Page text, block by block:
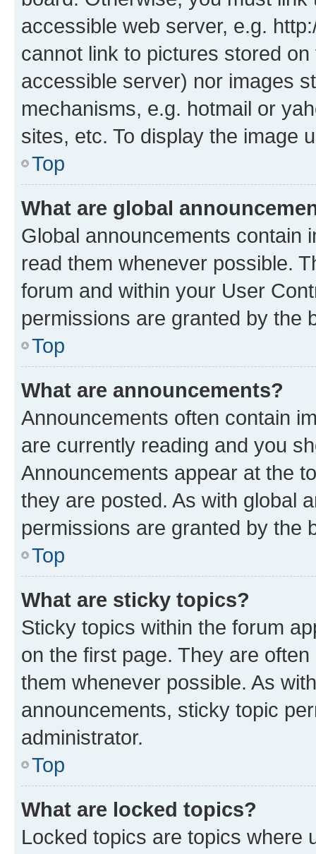
accessible web server, e.g.
cannot link to pictures stored
accessible server) nor images
mechanisms, e.g. hotmail or
sites, etc. To display the image
Top
What are global
Global announcements contain
read them whenever possible.
forum and within your User
permissions are granted by the
Top
What are announcements?
Announcements often contain
are currently reading and you
Announcements appear at the
they are posted. As with global
permissions are granted by the
Top
What are sticky topics?
Sticky topics within the forum
on the first page. They are
them whenever possible. As
announcements, sticky topic
administrator.
Top
What are locked topics?
Locked topics are topics where